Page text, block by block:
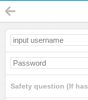
Safety question (If